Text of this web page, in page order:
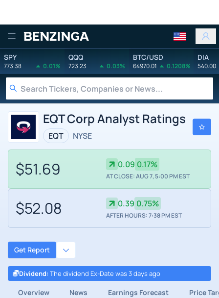
Benzinga
SPY
773.38 0.01%
QQQ
723.23 0.03%
BTC/USD
64970.01 0.1208%
DIA
540.00
EQT Corp Analyst Ratings
EQT NYSE
$51.69 0.09 0.17%
AT CLOSE: AUG 7, 5:00 PM EST
$52.08 0.39 0.75%
AFTER HOURS: 7:38 PM EST
Get Report
Dividend: The dividend Ex-Date was 3 days ago
Overview News Earnings Forecast Price